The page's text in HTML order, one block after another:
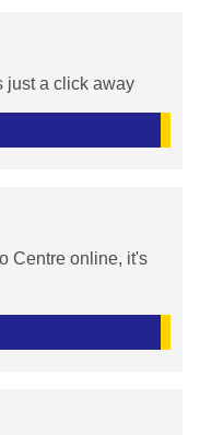
just a click away
Centre online, it's